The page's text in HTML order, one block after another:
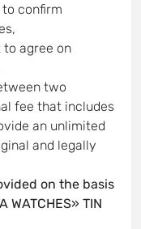
confirm
agree on
two
fee that includes
an unlimited
and legally
on the basis
WATCHES» TIN